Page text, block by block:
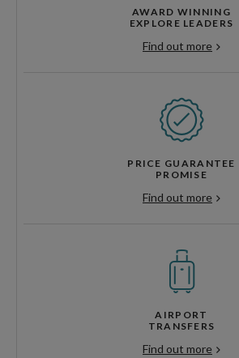
AWARD WINNING
EXPLORE LEADERS
Find out more
PRICE GUARANTEE
PROMISE
Find out more
AIRPORT
TRANSFERS
Find out more